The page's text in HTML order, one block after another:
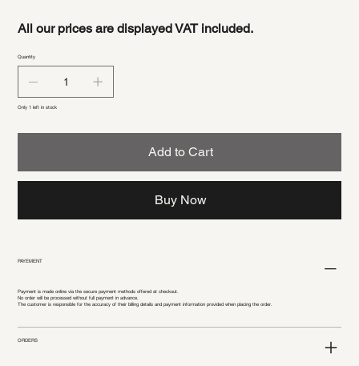
All our prices are displayed VAT included.
Quantity
Only 1 left in stock
Add to Cart
Buy Now
PAYEMENT
Payment is made online via the secure payment methods offered at checkout.
No order will be processed without full payment in advance.
The customer is responsible for the accuracy of their billing details and payment information provided when placing the order.
ORDERS